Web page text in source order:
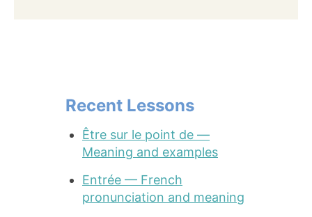
Recent Lessons
Être sur le point de —
Meaning and examples
Entrée — French
pronunciation and meaning